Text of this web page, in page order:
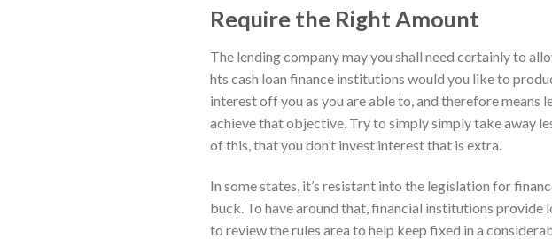
Require the Right Amount
The lending company may you shall need certainly to
hts cash loan finance institutions would you like to
interest off you as you are able to, and therefore means
achieve that objective. Try to simply simply take away
of this, that you don’t invest interest that is extra.
In some states, it’s resistant into the legislation for
buck. To have around that, financial institutions
to review the rules area to help keep fixed in a